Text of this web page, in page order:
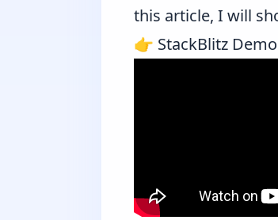
this article, I will
👉 StackBlitz Demo